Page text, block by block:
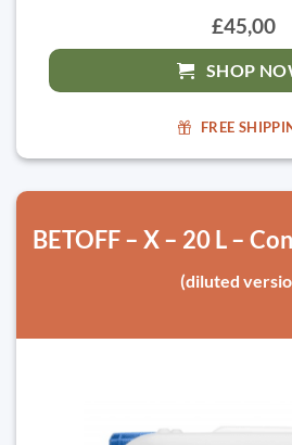
£45,00
SHOP
FREE
BETOFF – X – 20 L –
(diluted